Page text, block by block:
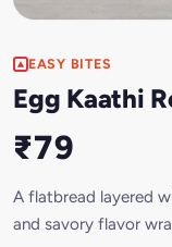
EASY BITES
Egg Kaathi
₹79
A flatbread layered
and savory flavor